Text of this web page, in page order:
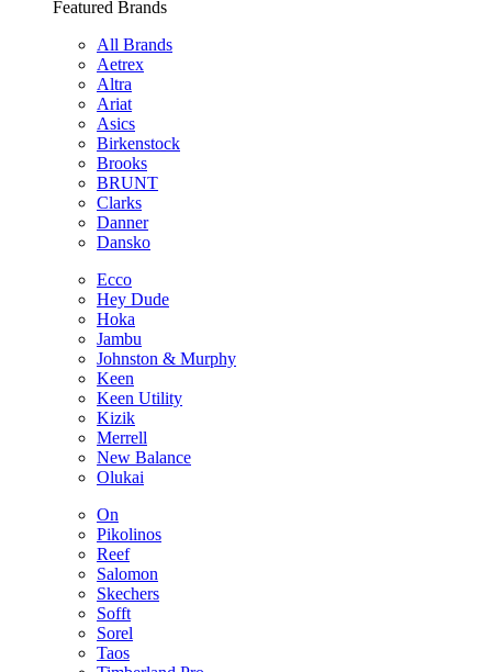
Featured Brands
All Brands
Aetrex
Altra
Ariat
Asics
Birkenstock
Brooks
BRUNT
Clarks
Danner
Dansko
Ecco
Hey Dude
Hoka
Jambu
Johnston & Murphy
Keen
Keen Utility
Kizik
Merrell
New Balance
Olukai
On
Pikolinos
Reef
Salomon
Skechers
Sofft
Sorel
Taos